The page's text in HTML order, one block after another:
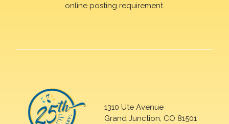
online posting requirement.
1310 Ute Avenue
Grand Junction, CO 81501